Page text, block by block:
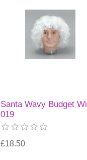
Santa Wavy Budget
019
£18.50